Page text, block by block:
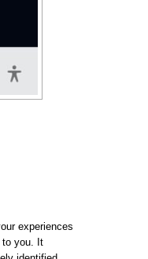
experiences
to you. It